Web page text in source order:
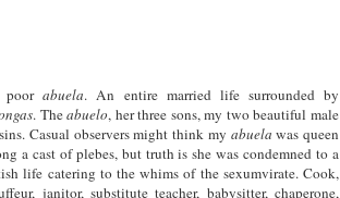
poorabuela. An entire married life surrounded by
. Theabuelo, her three sons, my two beautiful male
Casual observers might think my abuela was queen
a cast of plebes, but truth is she was condemned to a
life catering to the whims of the sexumvirate. Cook,
janitor, substitute teacher, babysitter, chaperone,